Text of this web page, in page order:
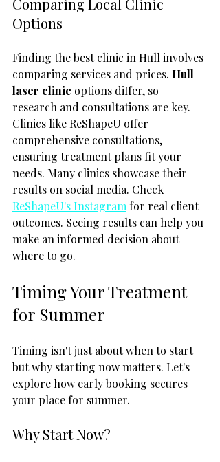
Comparing Local Clinic
Options
Finding the best clinic in Hull involves
comparing services and prices. Hull
laser clinic options differ, so
research and consultations are key.
Clinics like ReShapeU offer
comprehensive consultations,
ensuring treatment plans fit your
needs. Many clinics showcase their
results on social media. Check
ReShapeU's Instagram for real client
outcomes. Seeing results can help you
make an informed decision about
where to go.
Timing Your Treatment
for Summer
Timing isn't just about when to start
but why starting now matters. Let's
explore how early booking secures
your place for summer.
Why Start Now?